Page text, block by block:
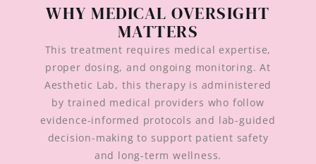
WHY MEDICAL OVERSIGHT
MATTERS
This treatment requires medical expertise,
proper dosing, and ongoing monitoring. At
Aesthetic Lab, this therapy is administered
by trained medical providers who follow
evidence-informed protocols and lab-guided
decision-making to support patient safety
and long-term wellness.